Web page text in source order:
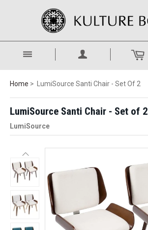
Home LumiSource Santi Chair - Set Of 2
LumiSource Santi Chair - Set of 2
LumiSource